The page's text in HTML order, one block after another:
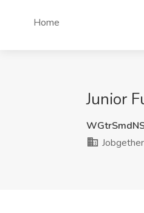
Home
Junior
Jobgether